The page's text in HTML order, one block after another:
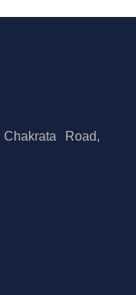
Road,